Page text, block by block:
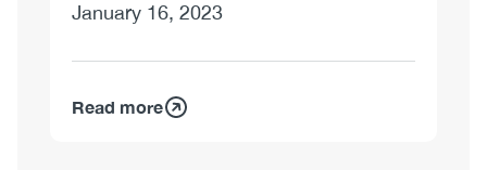
January 16, 2023
Read more